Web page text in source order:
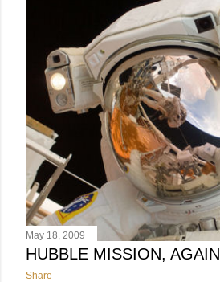
May 18, 2009
HUBBLE MISSION, AGAIN
Share